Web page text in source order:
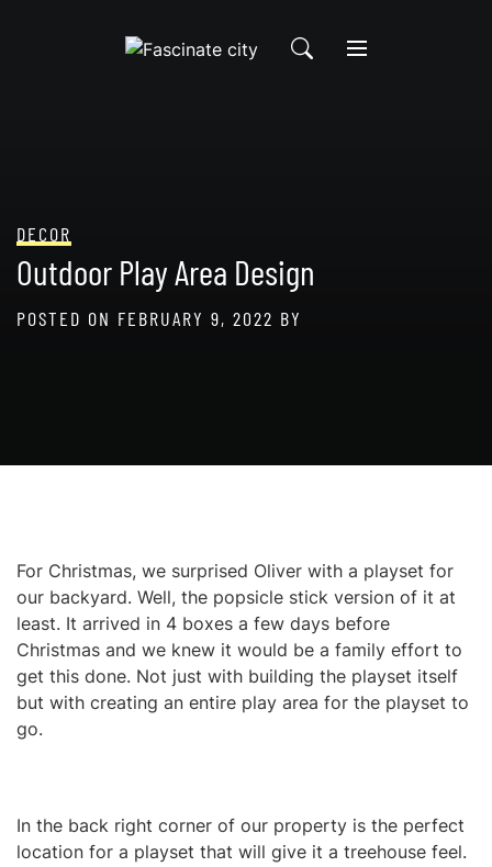
DECOR
Outdoor Play Area Design
POSTED ON FEBRUARY 9, 2022 BY
For Christmas, we surprised Oliver with a playset for
our backyard. Well, the popsicle stick version of it at
least. It arrived in 4 boxes a few days before
Christmas and we knew it would be a family effort to
get this done. Not just with building the playset itself
but with creating an entire play area for the playset to
go.
In the back right corner of our property is the perfect
location for a playset that will give it a treehouse feel.